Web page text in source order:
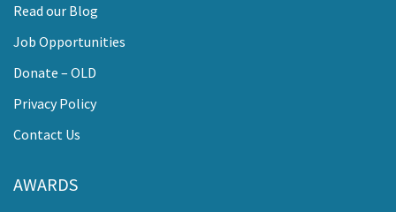
Read our Blog
Job Opportunities
Donate – OLD
Privacy Policy
Contact Us
AWARDS